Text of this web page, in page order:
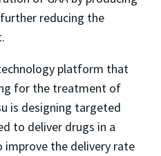
reducing the
platform that
for the treatment of
is designing targeted
to deliver drugs in a
the delivery rate